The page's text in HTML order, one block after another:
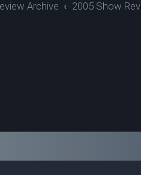
Archive 2005 Show